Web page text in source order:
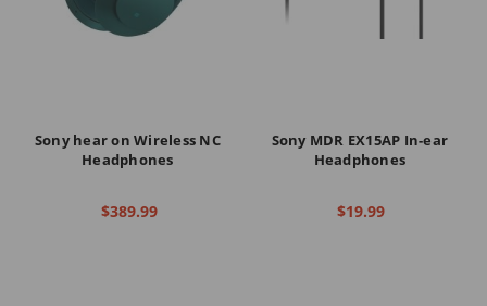
Sony hear on Wireless NC
Headphones
$389.99
Sony MDR EX15AP In-ear
Headphones
$19.99